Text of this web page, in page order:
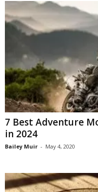
7 Best Adventure
in 2024
Bailey Muir - May 4, 2020